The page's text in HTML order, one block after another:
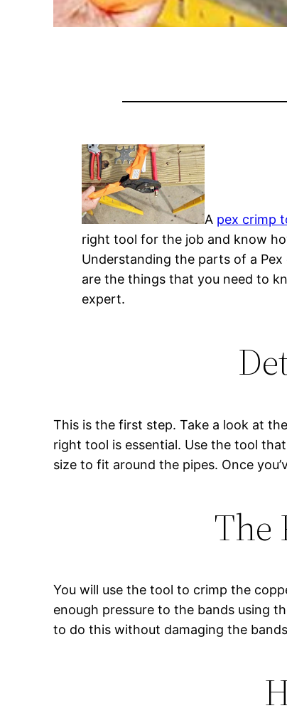
A pex crimp
right tool for the job and know
Understanding the parts of a
are the things that you need to
expert.
This is the first step. Take a look at
right tool is essential. Use the tool
size to fit around the pipes. Once
The
You will use the tool to crimp the
enough pressure to the bands using
to do this without damaging the